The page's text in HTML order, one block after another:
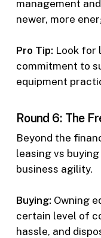
management
newer, more
Pro Tip: Look for
commitment to
equipment
Round 6: The
Beyond the
leasing vs
business agility.
Buying: Owning
certain level of
hassle, and